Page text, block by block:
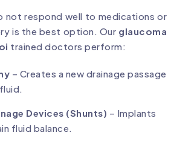
not respond well to medications or
is the best option. Our glaucoma
trained doctors perform:
– Creates a new drainage passage
Devices (Shunts) – Implants
fluid balance.